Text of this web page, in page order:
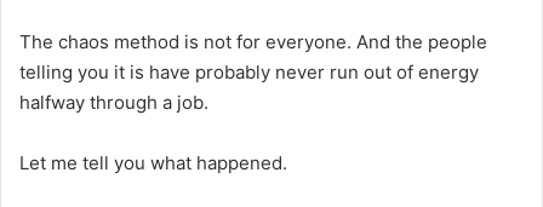
The chaos method is not for everyone. And the people
telling you it is have probably never run out of energy
halfway through a job.
Let me tell you what happened.